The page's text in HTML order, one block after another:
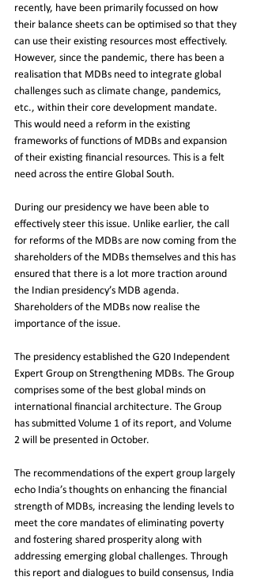
recently, have been primarily focussed on how
their balance sheets can be optimised so that they
can use their existing resources most effectively.
However, since the pandemic, there has been a
realisation that MDBs need to integrate global
challenges such as climate change, pandemics,
etc., within their core development mandate.
This would need a reform in the existing
frameworks of functions of MDBs and expansion
of their existing financial resources. This is a felt
need across the entire Global South.
During our presidency we have been able to
effectively steer this issue. Unlike earlier, the call
for reforms of the MDBs are now coming from the
shareholders of the MDBs themselves and this has
ensured that there is a lot more traction around
the Indian presidency’s MDB agenda.
Shareholders of the MDBs now realise the
importance of the issue.
The presidency established the G20 Independent
Expert Group on Strengthening MDBs. The Group
comprises some of the best global minds on
international financial architecture. The Group
has submitted Volume 1 of its report, and Volume
2 will be presented in October.
The recommendations of the expert group largely
echo India’s thoughts on enhancing the financial
strength of MDBs, increasing the lending levels to
meet the core mandates of eliminating poverty
and fostering shared prosperity along with
addressing emerging global challenges. Through
this report and dialogues to build consensus, India